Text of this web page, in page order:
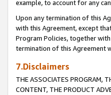
example, to account for any
Upon any termination of this
with this Agreement, except
Program Policies, together
termination of this Agreement
7.Disclaimers
THE ASSOCIATES PROGRAM,
CONTENT, THE PRODUCT